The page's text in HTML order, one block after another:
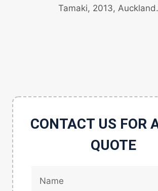
Tamaki, 2013, Auckland.
CONTACT US FOR
QUOTE